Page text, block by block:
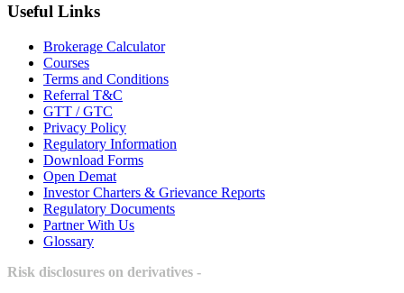
Useful Links
Brokerage Calculator
Courses
Terms and Conditions
Referral T&C
GTT / GTC
Privacy Policy
Regulatory Information
Download Forms
Open Demat
Investor Charters & Grievance Reports
Regulatory Documents
Partner With Us
Glossary
Risk disclosures on derivatives -